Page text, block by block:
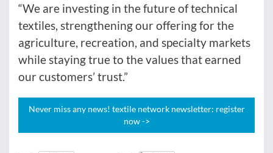
“We are investing in the future of technical
textiles, strengthening our offering for the
agriculture, recreation, and specialty markets
while staying true to the values that earned
our customers’ trust.”
Never miss any news! textile network newsletter: register
now ->